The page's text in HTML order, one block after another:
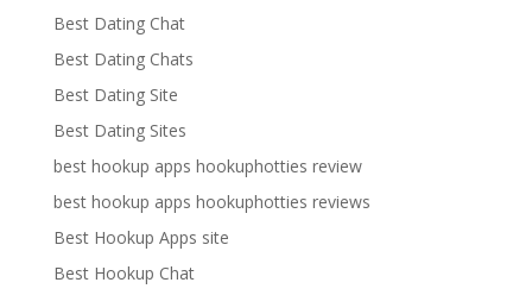
Best Dating Chat
Best Dating Chats
Best Dating Site
Best Dating Sites
best hookup apps hookuphotties review
best hookup apps hookuphotties reviews
Best Hookup Apps site
Best Hookup Chat